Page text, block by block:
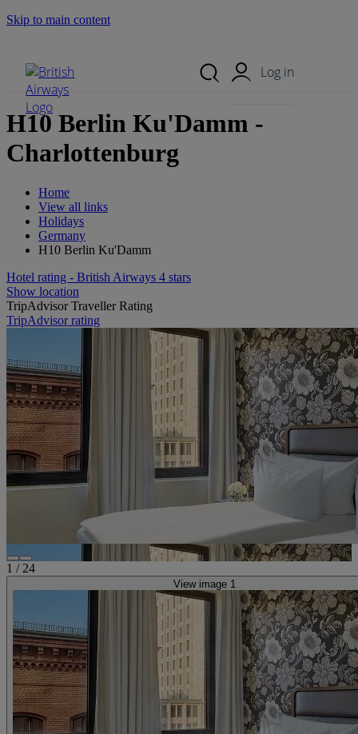
Skip to main content
Log in
H10 Berlin Ku'Damm -
Charlottenburg
Home
View all links
Holidays
Germany
H10 Berlin Ku'Damm
Hotel rating - British Airways 4 stars
Show location
TripAdvisor Traveller Rating
TripAdvisor rating
1 / 24
View image 1